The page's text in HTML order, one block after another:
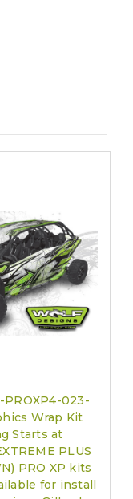
AZ: Please
PROXP4-023-
Wrap Kit
Starts at
PLUS
PRO XP kits
for install